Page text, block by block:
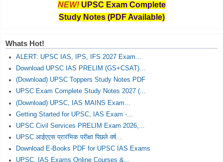
NEW! UPSC Exam Complete
Study Notes (PDF Available)
Whats Hot!
ALERT: UPSC IAS, IPS, IFS 2027 Exam...
Download UPSC IAS PRELIM (GS+CSAT)...
(Download) UPSC Toppers Study Notes PDF
UPSC Exam Complete Study Notes 2027 (...
(Download) UPSC, IAS MAINS Exam...
Getting Started for UPSC, IAS Exam -...
UPSC Civil Services PRELIM Exam 2026,...
UPSC आईएएस प्रारंभिक परीक्षा पिछले वर्ष...
Download E-Books PDF for UPSC IAS Exams
UPSC, IAS Exams Online Courses &...